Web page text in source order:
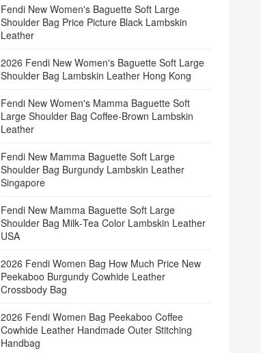
Fendi New Women's Baguette Soft Large
Shoulder Bag Price Picture Black Lambskin
Leather
2026 Fendi New Women's Baguette Soft Large
Shoulder Bag Lambskin Leather Hong Kong
Fendi New Women's Mamma Baguette Soft
Large Shoulder Bag Coffee‑Brown Lambskin
Leather
Fendi New Mamma Baguette Soft Large
Shoulder Bag Burgundy Lambskin Leather
Singapore
Fendi New Mamma Baguette Soft Large
Shoulder Bag Milk‑Tea Color Lambskin Leather
USA
2026 Fendi Women Bag How Much Price New
Peekaboo Burgundy Cowhide Leather
Crossbody Bag
2026 Fendi Women Bag Peekaboo Coffee
Cowhide Leather Handmade Outer Stitching
Handbag